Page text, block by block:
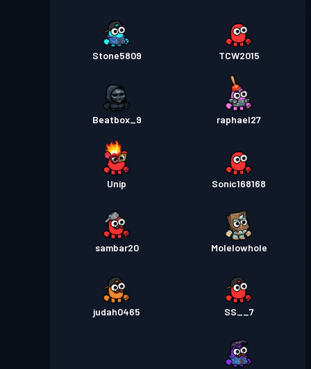
Stone5809 TCW2015
Beatbox_9 raphael27
Unip Sonic168168
sambar20 Molelowhole
judah0465 SS__7